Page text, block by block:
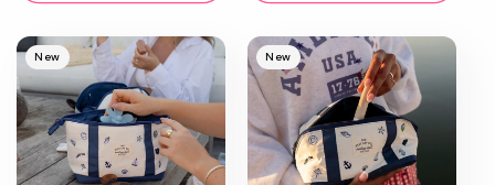
New New